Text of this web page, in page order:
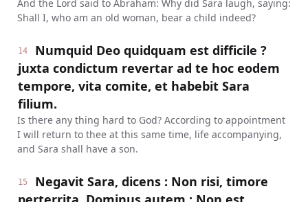
And the Lord said to Abraham: Why did Sara laugh, saying:
Shall I, who am an old woman, bear a child indeed?
14
Numquid Deo quidquam est difficile ?
juxta condictum revertar ad te hoc eodem
tempore, vita comite, et habebit Sara
filium.
Is there any thing hard to God? According to appointment
I will return to thee at this same time, life accompanying,
and Sara shall have a son.
15
Negavit Sara, dicens : Non risi, timore